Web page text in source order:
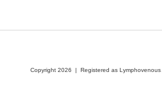
Copyright 2026 | Registered as